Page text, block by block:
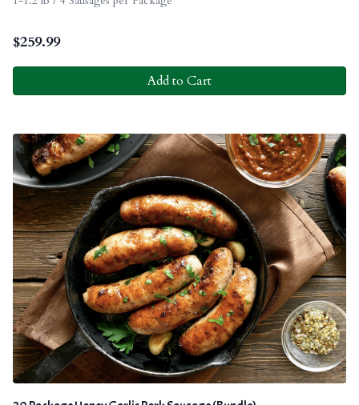
$259.99
Add to Cart